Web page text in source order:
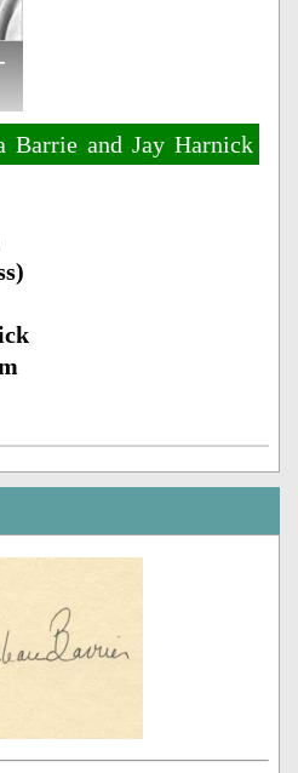
Barrie and Jay Harnick